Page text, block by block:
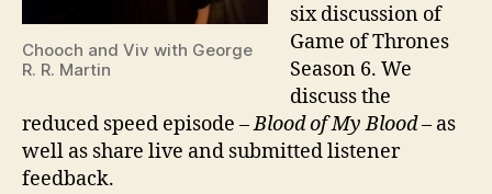
Chooch and Viv with George
R. R. Martin
six discussion of
Game of Thrones
Season 6. We
discuss the
reduced speed episode –Blood of My Blood– as
well as share live and submitted listener
feedback.